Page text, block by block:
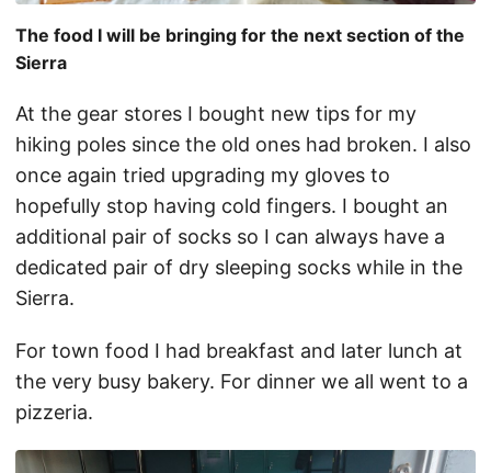
The food I will be bringing for the next section of the
Sierra
At the gear stores I bought new tips for my
hiking poles since the old ones had broken. I also
once again tried upgrading my gloves to
hopefully stop having cold fingers. I bought an
additional pair of socks so I can always have a
dedicated pair of dry sleeping socks while in the
Sierra.
For town food I had breakfast and later lunch at
the very busy bakery. For dinner we all went to a
pizzeria.